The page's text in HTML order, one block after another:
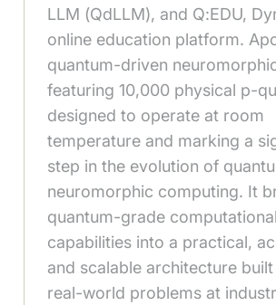
LLM (QdLLM), and Q:EDU,
online education platform.
quantum-driven
featuring 10,000 physical p-
designed to operate at room
temperature and marking a
step in the evolution of
neuromorphic computing. It
quantum-grade computational
capabilities into a practical,
and scalable architecture
real-world problems at